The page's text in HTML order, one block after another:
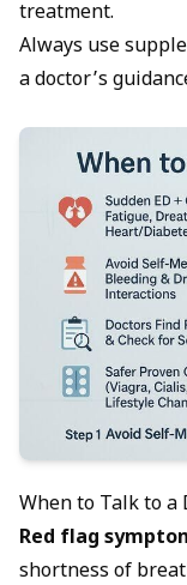
treatment.
Always use
a doctor’s
When to Talk to a
Red flag
shortness of